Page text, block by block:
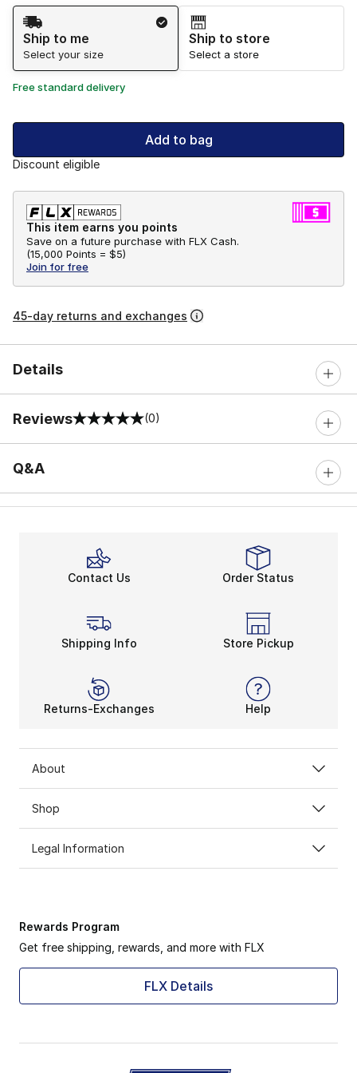
Shipping Method
Ship to me
Select your size
Ship to store
Select a store
Free standard delivery
Add to bag
Discount eligible
This item earns you points
Save on a future purchase with FLX Cash.
(15,000 Points = $5)
Join for free
45-day returns and exchanges
Details
Reviews
0 out of 5 rating (0)
Q&A
Contact Us Order Status
Shipping Info Store Pickup
Returns-Exchanges Help
About
Shop
Legal Information
Rewards Program
Get free shipping, rewards, and more with FLX
FLX Details